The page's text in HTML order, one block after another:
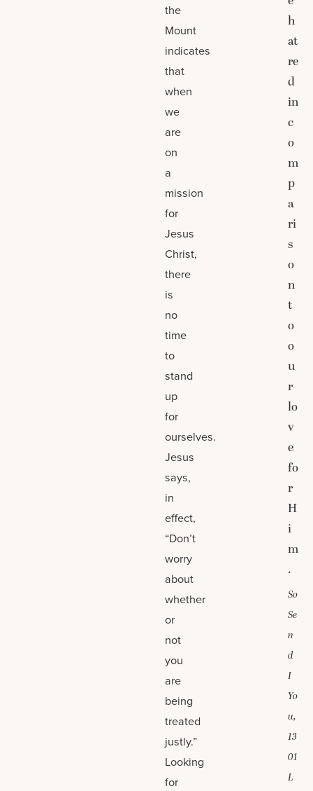
the
Mount
indicates
that
when
we
are
on
a
mission
for
Jesus
Christ,
there
is
no
time
to
stand
up
for
ourselves.
Jesus
says,
in
effect,
“Don’t
worry
about
whether
or
not
you
are
being
treated
justly.”
Looking
for
h
at
re
d
in
c
o
m
p
a
ri
s
o
n
t
o
o
u
r
lo
v
e
fo
r
H
i
m
.
So
Se
n
d
I
Yo
u,
13
01
L